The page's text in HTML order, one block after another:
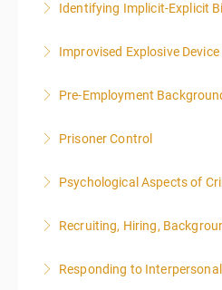
More
Identifying Implicit-Explicit
More
Improvised Explosive
More
Pre-Employment
Prisoner Control
More
Psychological Aspects of
More
Recruiting, Hiring,
More
Responding to